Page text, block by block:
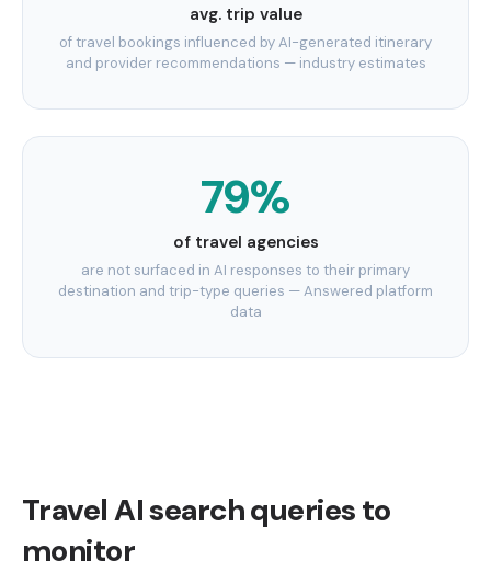
avg. trip value
of travel bookings influenced by AI-generated itinerary
and provider recommendations — industry estimates
79%
of travel agencies
are not surfaced in AI responses to their primary
destination and trip-type queries — Answered platform
data
Travel AI search queries to
monitor